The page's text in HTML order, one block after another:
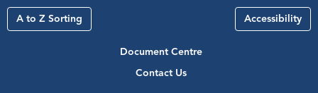
A to Z Sorting Accessibility
Document Centre
Contact Us